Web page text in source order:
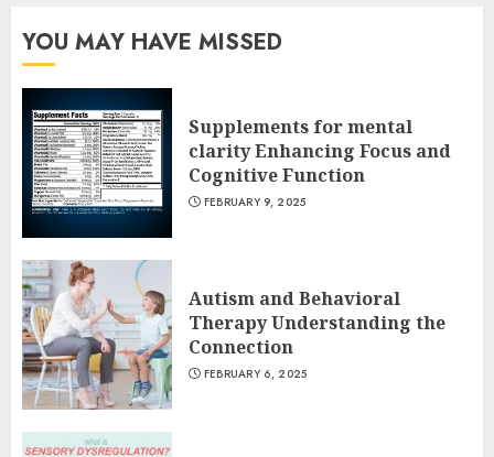
YOU MAY HAVE MISSED
Supplements for mental
clarity Enhancing Focus and
Cognitive Function
FEBRUARY 9, 2025
Autism and Behavioral
Therapy Understanding the
Connection
FEBRUARY 6, 2025